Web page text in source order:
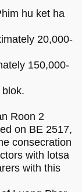
hu ket ha
20,000-
150,000-
Roon 2
on BE 2517,
consecration
with lotsa
with this